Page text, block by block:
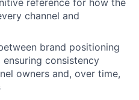
reference for how the
channel and
brand positioning
consistency
owners and, over time,